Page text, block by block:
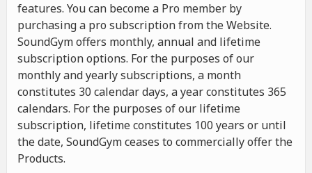
features. You can become a Pro member by
purchasing a pro subscription from the Website.
SoundGym offers monthly, annual and lifetime
subscription options. For the purposes of our
monthly and yearly subscriptions, a month
constitutes 30 calendar days, a year constitutes 365
calendars. For the purposes of our lifetime
subscription, lifetime constitutes 100 years or until
the date, SoundGym ceases to commercially offer the
Products.